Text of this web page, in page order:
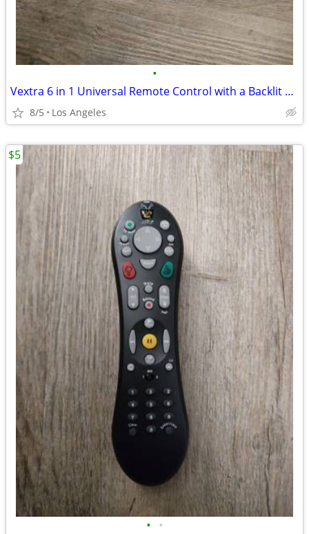
•
Vextra 6 in 1 Universal Remote Control with a Backlit Touch Panel
8/5 Los Angeles
• •
$5